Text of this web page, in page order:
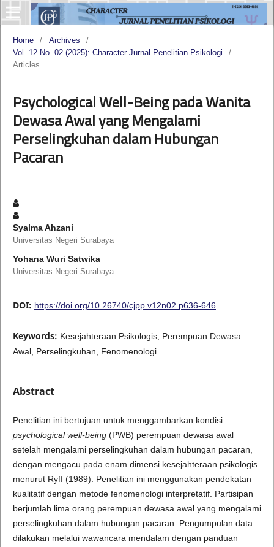
Home / Archives
/
Vol. 12 No. 02 (2025): Character Jurnal Penelitian Psikologi
/
Articles
Psychological Well-Being pada Wanita
Dewasa Awal yang Mengalami
Perselingkuhan dalam Hubungan
Pacaran
Syalma Ahzani
Universitas Negeri Surabaya
Yohana Wuri Satwika
Universitas Negeri Surabaya
DOI: https://doi.org/10.26740/cjpp.v12n02.p636-646
Keywords: Kesejahteraan Psikologis, Perempuan Dewasa
Awal, Perselingkuhan, Fenomenologi
Abstract
Penelitian ini bertujuan untuk menggambarkan kondisi
psychological well-being(PWB) perempuan dewasa awal
setelah mengalami perselingkuhan dalam hubungan pacaran,
dengan mengacu pada enam dimensi kesejahteraan psikologis
menurut Ryff (1989). Penelitian ini menggunakan pendekatan
kualitatif dengan metode fenomenologi interpretatif. Partisipan
berjumlah lima orang perempuan dewasa awal yang mengalami
perselingkuhan dalam hubungan pacaran. Pengumpulan data
dilakukan melalui wawancara mendalam dengan panduan